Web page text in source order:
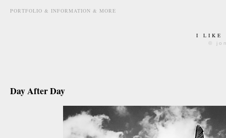
PORTFOLIO & INFORMATION & MORE
I LIKE
©
Day After Day